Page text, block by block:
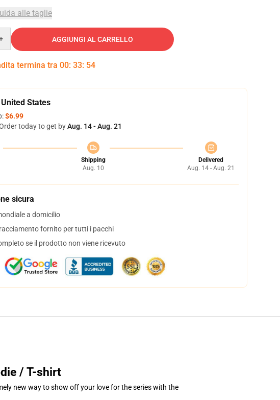
alle taglie
AGGIUNGI AL CARRELLO
termina tra 00: 33: 53
States
$6.99
today to get byAug. 14 - Aug. 21
Shipping
Aug. 10
Delivered
Aug. 14 - Aug. 21
sicura
a domicilio
fornito per tutti i pacchi
se il prodotto non viene ricevuto
/ T-shirt
new way to show off your love for the series with the